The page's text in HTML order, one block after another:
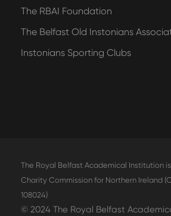
The RBAI Foundation
The Belfast Old Instonians
Instonians Sporting Clubs
The Royal Belfast Academical Institution
Charity Commission for Northern Ireland
108024)
© 2024 The Royal Belfast